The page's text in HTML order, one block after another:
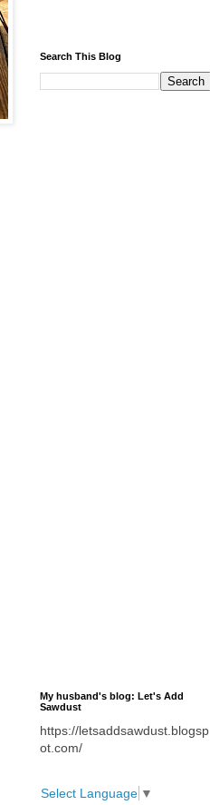
Search This Blog
My husband's blog: Let's Add
Sawdust
https://letsaddsawdust.blogsp
ot.com/
Select Language ▼